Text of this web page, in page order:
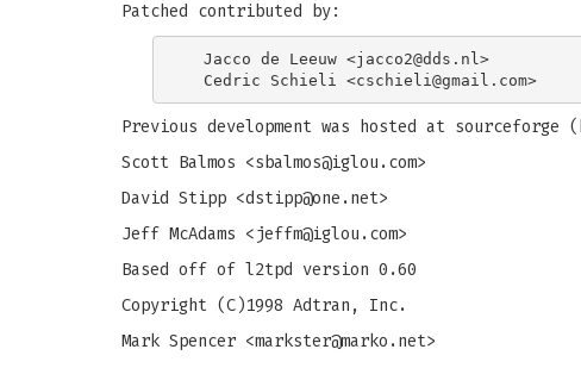
Patched contributed by:
  Jacco de Leeuw <
jacco2@dds.nl >
  Cedric Schieli <
cschieli@gmail.com
Previous development was hosted at
Scott Balmos <sbalmos@iglou.com>
David Stipp <dstipp@one.net>
Jeff McAdams <jeffm@iglou.com>
Based off of l2tpd version 0.60
Copyright (C)1998 Adtran, Inc.
Mark Spencer <markster@marko.net>